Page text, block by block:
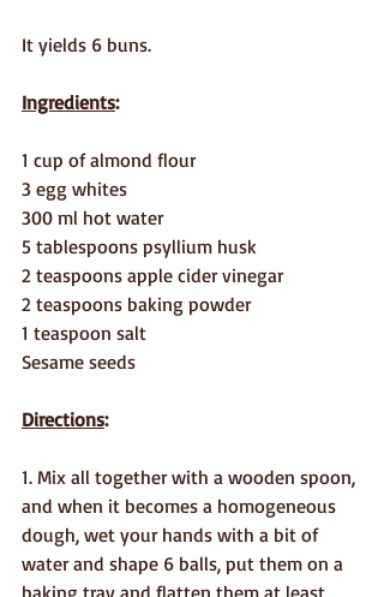
It yields 6 buns.
Ingredients:
1 cup of almond flour
3 egg whites
300 ml hot water
5 tablespoons psyllium husk
2 teaspoons apple cider vinegar
2 teaspoons baking powder
1 teaspoon salt
Sesame seeds
Directions:
1. Mix all together with a wooden spoon,
and when it becomes a homogeneous
dough, wet your hands with a bit of
water and shape 6 balls, put them on a
baking tray and flatten them at least